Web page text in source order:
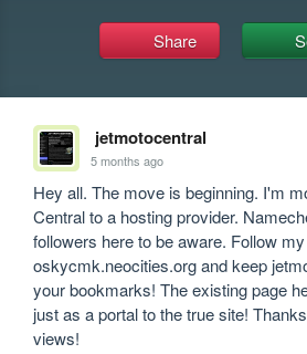
Share
jetmotocentral
5 months ago
Hey all. The move is beginning. I'm
Central to a hosting provider.
followers here to be aware. Follow
oskycmk.neocities.org and keep
your bookmarks! The existing page
just as a portal to the true site!
views!